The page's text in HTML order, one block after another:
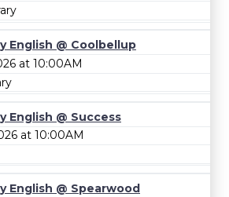
English @ Coolbellup
at 10:00AM
English @ Success
at 10:00AM
English @ Spearwood